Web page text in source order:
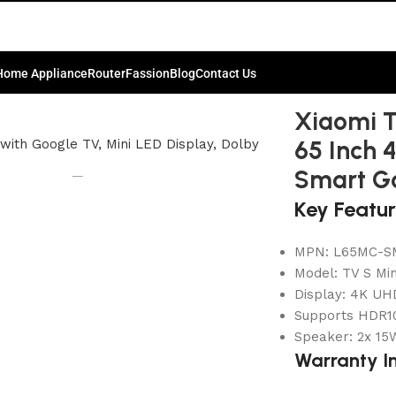
ApplianceRouterFassionBlogContact Us
Xiaomi
65 Inch
Smart
Key
MPN: L65MC-
Model: TV S
Display: 4K
Supports
Speaker: 2x
Warranty